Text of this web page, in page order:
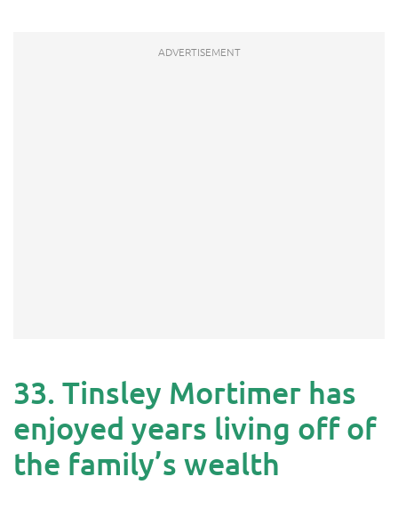
33. Tinsley Mortimer has
enjoyed years living off of
the family’s wealth